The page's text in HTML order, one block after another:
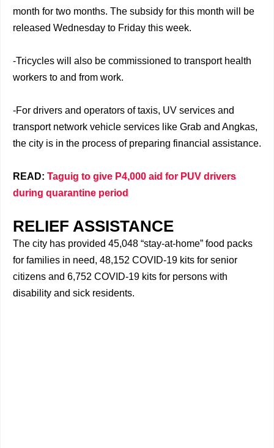
month for two months. The subsidy for this month will be
released Wednesday to Friday this week.
-Tricycles will also be commissioned to transport health
workers to and from work.
-For drivers and operators of taxis, UV services and
transport network vehicle services like Grab and Angkas,
the city is in the process of preparing financial assistance.
READ: Taguig to give P4,000 aid for PUV drivers
during quarantine period
RELIEF ASSISTANCE
The city has provided 45,048 “stay-at-home” food packs
for families in need, 48,152 COVID-19 kits for senior
citizens and 6,752 COVID-19 kits for persons with
disability and sick residents.